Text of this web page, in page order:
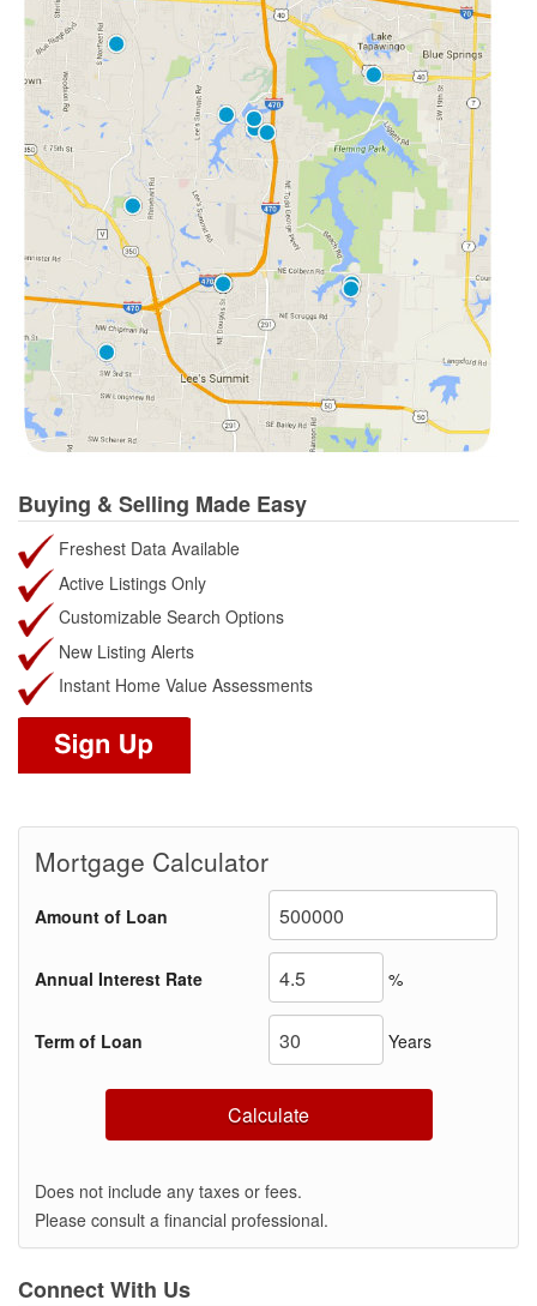
Buying & Selling Made Easy
Freshest Data Available
Active Listings Only
Customizable Search Options
New Listing Alerts
Instant Home Value Assessments
Mortgage Calculator
Amount of Loan
Annual Interest Rate %
Term of Loan Years
Calculate
Does not include any taxes or fees.
Please consult a financial professional.
Connect With Us